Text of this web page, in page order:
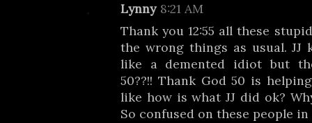
Lynny 8:21 AM
Thank you 12:55 all these
the wrong things as usual.
like a demented idiot but
50??!! Thank God 50 is
like how is what JJ did ok?
So confused on these people